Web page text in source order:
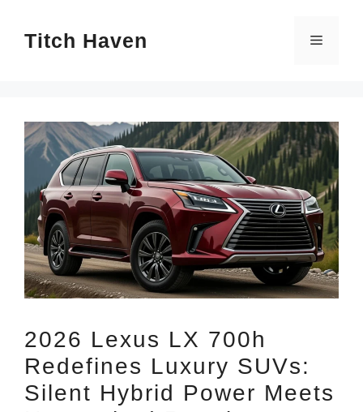
Titch Haven Menu
2026 Lexus LX 700h
Redefines Luxury SUVs:
Silent Hybrid Power Meets